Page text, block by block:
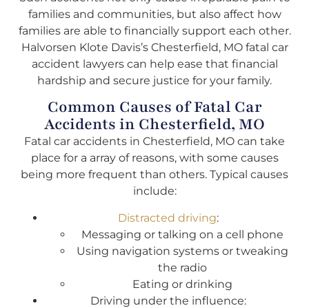
families and communities, but also affect how
families are able to financially support each other.
Halvorsen Klote Davis’s Chesterfield, MO fatal car
accident lawyers can help ease that financial
hardship and secure justice for your family.
Common Causes of Fatal Car
Accidents in Chesterfield, MO
Fatal car accidents in Chesterfield, MO can take
place for a array of reasons, with some causes
being more frequent than others. Typical causes
include:
Distracted driving:
Messaging or talking on a cell phone
Using navigation systems or tweaking
the radio
Eating or drinking
Driving under the influence: